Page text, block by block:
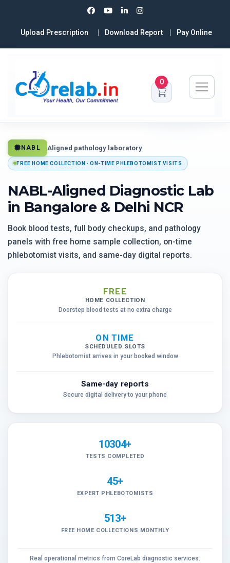
Upload Prescription Download Report Pay Online
0
NABL Aligned pathology laboratory
FREE HOME COLLECTION · ON-TIME PHLEBOTOMIST VISITS
NABL-Aligned Diagnostic Lab
in Bangalore & Delhi NCR
Book blood tests, full body checkups, and pathology
panels with free home sample collection, on-time
phlebotomist visits, and same-day digital reports.
FREE
HOME COLLECTION
Doorstep blood tests at no extra charge
ON TIME
SCHEDULED SLOTS
Phlebotomist arrives in your booked window
Same-day reports
Secure digital delivery to your phone
10304+
TESTS COMPLETED
45+
EXPERT PHLEBOTOMISTS
513+
FREE HOME COLLECTIONS MONTHLY
Real operational metrics from CoreLab diagnostic services.